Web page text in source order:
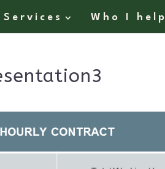
Services Who I help